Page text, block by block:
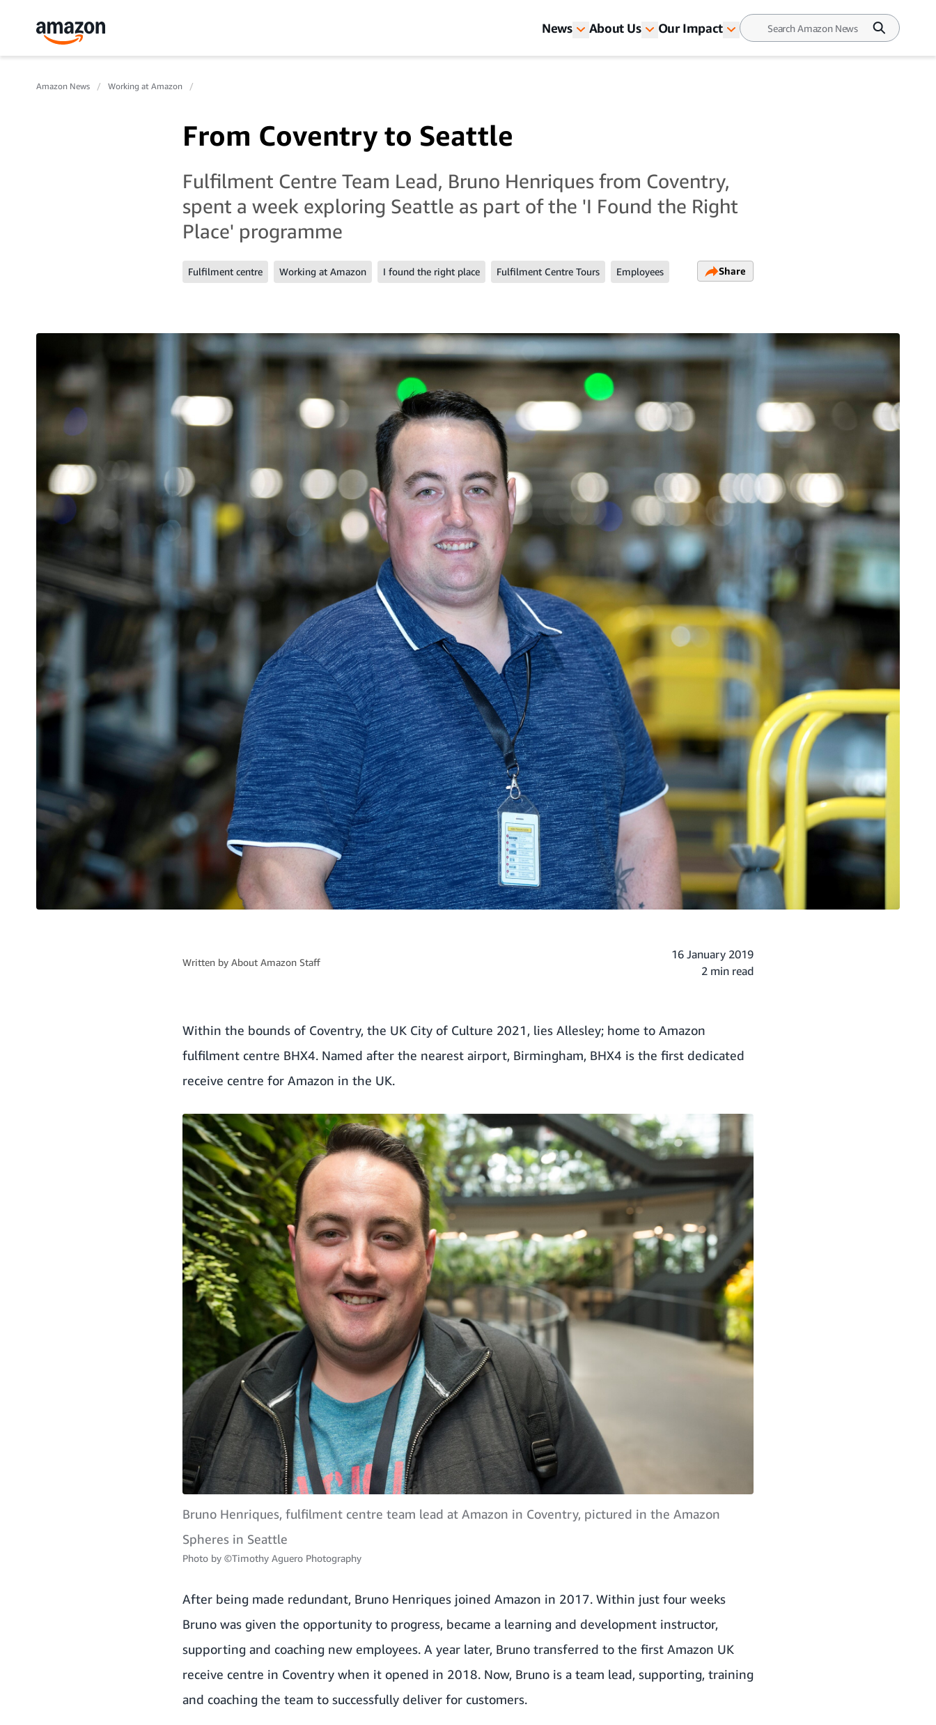
News About Us Our Impact
Amazon News Working at Amazon
From Coventry to Seattle
Fulfilment Centre Team Lead, Bruno Henriques from Coventry,
spent a week exploring Seattle as part of the 'I Found the Right
Place' programme
Fulfilment centre Working at Amazon I found the right place Fulfilment Centre Tours Employees Share
Written by About Amazon Staff
16 January 2019
2 min read
Within the bounds of Coventry, the UK City of Culture 2021, lies Allesley; home to Amazon
fulfilment centre BHX4. Named after the nearest airport, Birmingham, BHX4 is the first dedicated
receive centre for Amazon in the UK.
Bruno Henriques, fulfilment centre team lead at Amazon in Coventry, pictured in the Amazon
Spheres in Seattle
Photo by ©Timothy Aguero Photography
After being made redundant, Bruno Henriques joined Amazon in 2017. Within just four weeks
Bruno was given the opportunity to progress, became a learning and development instructor,
supporting and coaching new employees. A year later, Bruno transferred to the first Amazon UK
receive centre in Coventry when it opened in 2018. Now, Bruno is a team lead, supporting, training
and coaching the team to successfully deliver for customers.